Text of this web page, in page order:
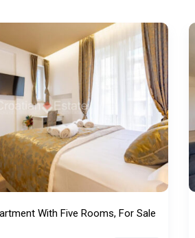
With Five Rooms, For Sale